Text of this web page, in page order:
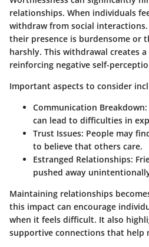
relationships. When individuals
withdraw from social
their presence is burdensome or
harshly. This withdrawal creates
reinforcing negative self-
Important aspects to consider
Communication Breakdown
can lead to difficulties in
Trust Issues: People may
to believe that others care.
Estranged Relationships:
pushed away
Maintaining relationships
this impact can encourage
when it feels difficult. It also
supportive connections that help